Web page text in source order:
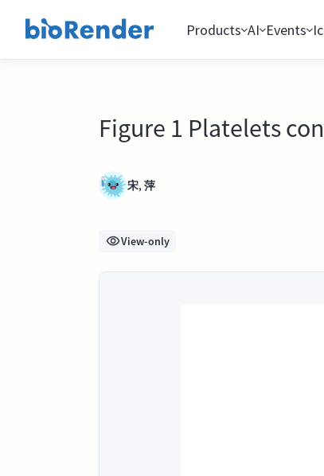
Products AI Events
Figure 1 Platelets
宋, 萍
View-only